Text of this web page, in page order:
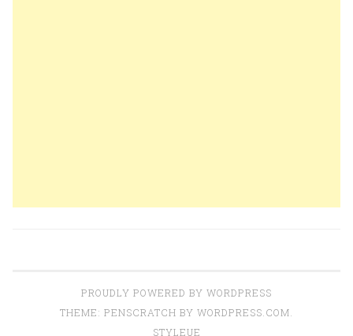
PROUDLY POWERED BY WORDPRESS
THEME: PENSCRATCH BY WORDPRESS.COM
STYLEUE